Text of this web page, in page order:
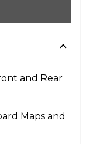
and Rear
Maps and